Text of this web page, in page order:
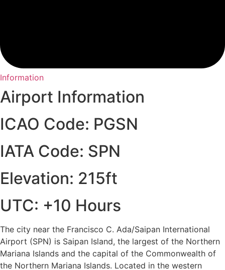
Information
Airport Information
ICAO Code: PGSN
IATA Code: SPN
Elevation: 215ft
UTC: +10 Hours
The city near the Francisco C. Ada/Saipan International
Airport (SPN) is Saipan Island, the largest of the Northern
Mariana Islands and the capital of the Commonwealth of
the Northern Mariana Islands. Located in the western